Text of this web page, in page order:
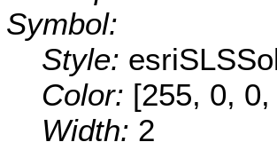
Symbol:
Style:
Color: [255, 0,
Width: 2